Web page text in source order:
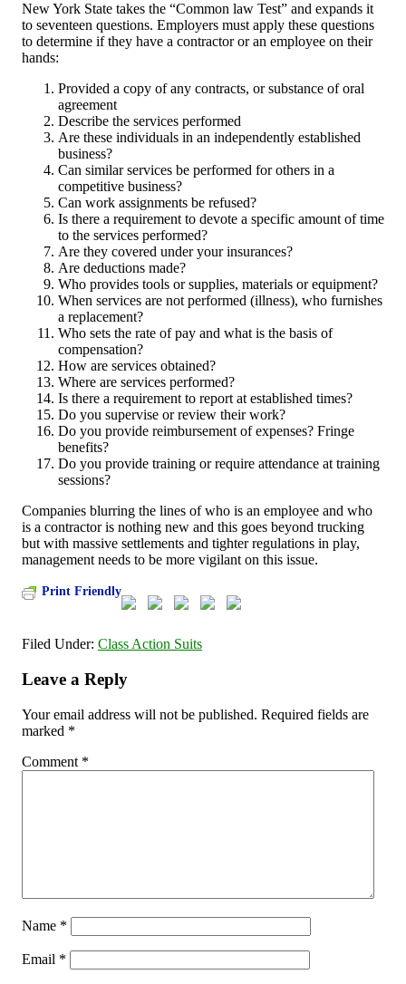
New York State takes the “Common law Test” and expands it
to seventeen questions. Employers must apply these questions
to determine if they have a contractor or an employee on their
hands:
Provided a copy of any contracts, or substance of oral
agreement
Describe the services performed
Are these individuals in an independently established
business?
Can similar services be performed for others in a
competitive business?
Can work assignments be refused?
Is there a requirement to devote a specific amount of time
to the services performed?
Are they covered under your insurances?
Are deductions made?
Who provides tools or supplies, materials or equipment?
When services are not performed (illness), who furnishes
a replacement?
Who sets the rate of pay and what is the basis of
compensation?
How are services obtained?
Where are services performed?
Is there a requirement to report at established times?
Do you supervise or review their work?
Do you provide reimbursement of expenses? Fringe
benefits?
Do you provide training or require attendance at training
sessions?
Companies blurring the lines of who is an employee and who
is a contractor is nothing new and this goes beyond trucking
but with massive settlements and tighter regulations in play,
management needs to be more vigilant on this issue.
Print Friendly
Filed Under: Class Action Suits
Leave a Reply
Your email address will not be published. Required fields are
marked *
Comment *
Name *
Email *